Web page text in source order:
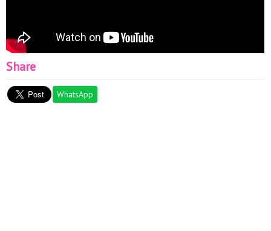
Share
WhatsApp